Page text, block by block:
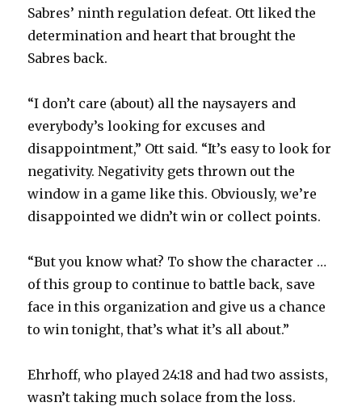
d
o
Sabres’ ninth regulation defeat. Ott liked the
determination and heart that brought the
Sabres back.
“I don’t care (about) all the naysayers and
everybody’s looking for excuses and
disappointment,” Ott said. “It’s easy to look for
negativity. Negativity gets thrown out the
window in a game like this. Obviously, we’re
disappointed we didn’t win or collect points.
“But you know what? To show the character …
of this group to continue to battle back, save
face in this organization and give us a chance
to win tonight, that’s what it’s all about.”
Ehrhoff, who played 24:18 and had two assists,
wasn’t taking much solace from the loss.